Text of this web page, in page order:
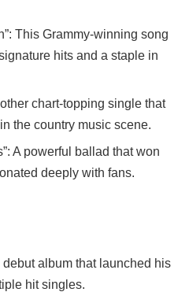
This Grammy-winning song
hits and a staple in
chart-topping single that
the country music scene.
A powerful ballad that won
deeply with fans.
debut album that launched his
hit singles.